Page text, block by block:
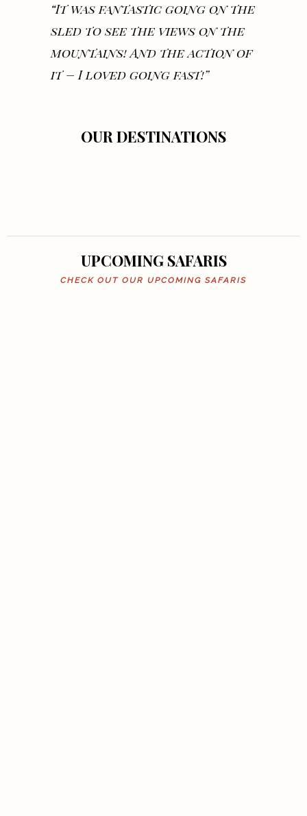
“It was fantastic going on the
sled to see the views on the
mountains! And the action of
it – I loved going fast!”
OUR DESTINATIONS
UPCOMING SAFARIS
CHECK OUT OUR UPCOMING SAFARIS